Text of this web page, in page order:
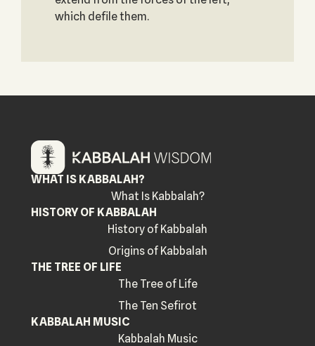
which defile them.
WHAT IS KABBALAH?
What Is Kabbalah?
HISTORY OF KABBALAH
History of Kabbalah
Origins of Kabbalah
THE TREE OF LIFE
The Tree of Life
The Ten Sefirot
KABBALAH MUSIC
Kabbalah Music